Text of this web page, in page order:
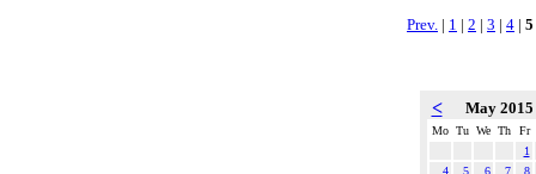
Prev. | 1 | 2 | 3 | 4 | 5
< May 2015
Mo Tu We Th
Fr
1
4
5 6 7
8